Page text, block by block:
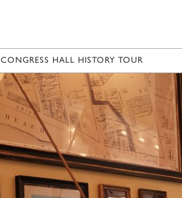
CONGRESS HALL HISTORY TOUR
OUR HOTELS